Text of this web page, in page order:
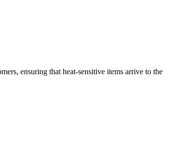
ensuring that heat-sensitive items arrive to the